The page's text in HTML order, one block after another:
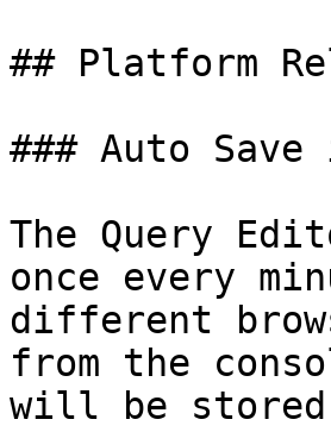
## Platform
### Auto
The Query
once every
different
from the
will be stored